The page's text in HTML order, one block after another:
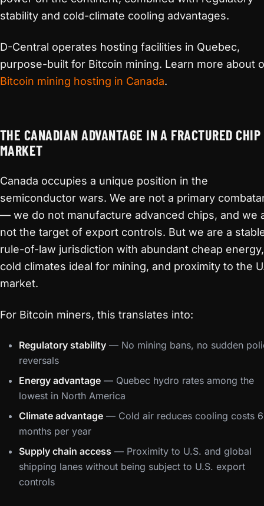
stability and cold-climate cooling advantages.
D-Central operates hosting facilities in Quebec,
purpose-built for Bitcoin mining. Learn more about
Bitcoin mining hosting in Canada.
THE CANADIAN ADVANTAGE IN A FRACTURED CHIP
MARKET
Canada occupies a unique position in the
semiconductor wars. We are not a primary
— we do not manufacture advanced chips, and we
not the target of export controls. But we are a
rule-of-law jurisdiction with abundant cheap energy,
cold climates ideal for mining, and proximity to the
market.
For Bitcoin miners, this translates into:
Regulatory stability — No mining bans, no sudden
reversals
Energy advantage — Quebec hydro rates among the
lowest in North America
Climate advantage — Cold air reduces cooling costs
months per year
Supply chain access — Proximity to U.S. and global
shipping lanes without being subject to U.S. export
controls